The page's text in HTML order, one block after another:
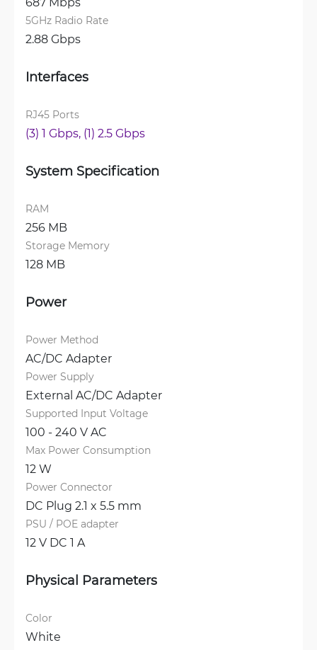
5GHz Radio Rate
2.88 Gbps
Interfaces
RJ45 Ports
(3) 1 Gbps, (1) 2.5 Gbps
System Specification
RAM
256 MB
Storage Memory
128 MB
Power
Power Method
AC/DC Adapter
Power Supply
External AC/DC Adapter
Supported Input Voltage
100 - 240 V AC
Max Power Consumption
12 W
Power Connector
DC Plug 2.1 x 5.5 mm
PSU / POE adapter
12 V DC 1 A
Physical Parameters
Color
White